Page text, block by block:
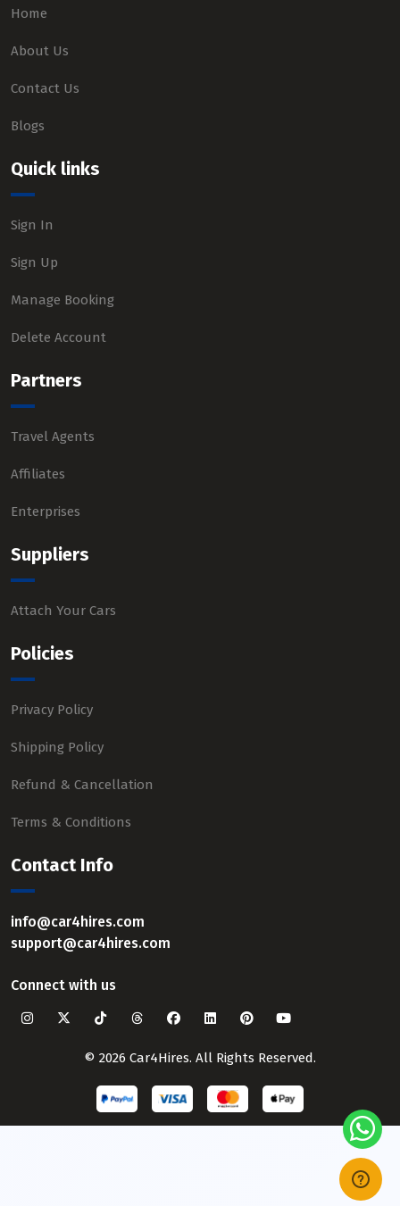
Home
About Us
Contact Us
Blogs
Quick links
Sign In
Sign Up
Manage Booking
Delete Account
Partners
Travel Agents
Affiliates
Enterprises
Suppliers
Attach Your Cars
Policies
Privacy Policy
Shipping Policy
Refund & Cancellation
Terms & Conditions
Contact Info
info@car4hires.com
support@car4hires.com
Connect with us
© 2026 Car4Hires. All Rights Reserved.